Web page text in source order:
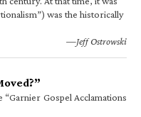
was the historically
—Jeff Ostrowski
Gospel Acclamations